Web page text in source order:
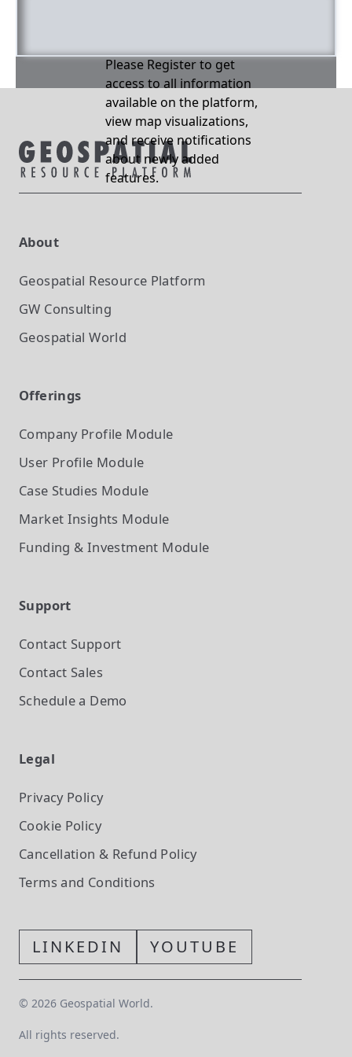
Please Register to get
access to all information
available on the platform,
view map visualizations,
and receive notifications
about newly added
features.
About
Geospatial Resource Platform
GW Consulting
Geospatial World
Offerings
Company Profile Module
User Profile Module
Case Studies Module
Market Insights Module
Funding & Investment Module
Support
Contact Support
Contact Sales
Schedule a Demo
Legal
Privacy Policy
Cookie Policy
Cancellation & Refund Policy
Terms and Conditions
LINKEDIN YOUTUBE
© 2026 Geospatial World.
All rights reserved.